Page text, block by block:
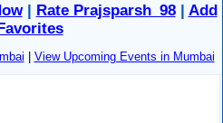
| Rate Prajsparsh_98| Add
| View Upcoming Events in Mumbai